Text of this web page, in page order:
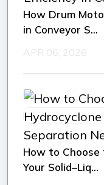
How Drum
in Conveyor S...
APR 06, 2026
How to
Your Solid–Liq...